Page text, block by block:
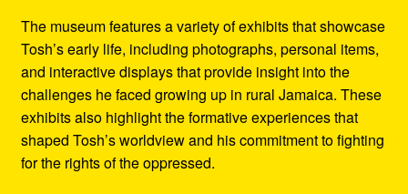
The museum features a variety of exhibits that showcase
Tosh’s early life, including photographs, personal items,
and interactive displays that provide insight into the
challenges he faced growing up in rural Jamaica. These
exhibits also highlight the formative experiences that
shaped Tosh’s worldview and his commitment to fighting
for the rights of the oppressed.